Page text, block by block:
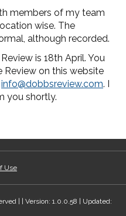
members of my team
wise. The
although recorded.
is 18th April. You
Review on this website
info@dobbsreview.com. I
you shortly.
Use
| | Version: 1.0.0.58 | Updated: